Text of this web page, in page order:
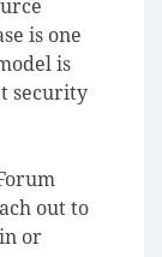
is one
is
security
out to
or